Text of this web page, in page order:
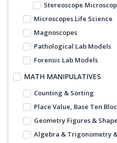
Stereoscope
Microscopes Life Science
Magnoscopes
Pathological Lab Models
Forensic Lab Models
MATH MANIPULATIVES
Counting & Sorting
Place Value, Base Ten
Geometry Figures &
Algebra & Trigonometry